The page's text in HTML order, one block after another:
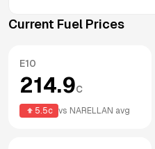
Current Fuel Prices
E10
214.9c
5.5c vs NARELLAN avg